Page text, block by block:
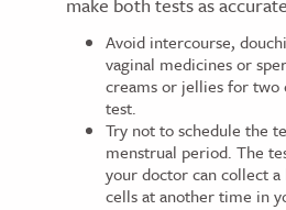
Avoid intercourse,
vaginal medicines or
creams or jellies for two
test.
Try not to schedule the
menstrual period. The
your doctor can collect
cells at another time in